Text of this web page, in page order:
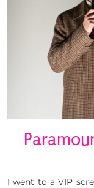
I went to a VIP